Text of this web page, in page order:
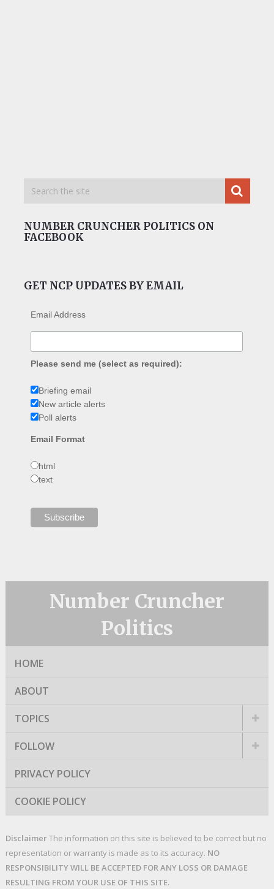
NUMBER CRUNCHER POLITICS ON
FACEBOOK
GET NCP UPDATES BY EMAIL
Email Address
Please send me (select as required):
Briefing email
New article alerts
Poll alerts
Email Format
html
text
Number Cruncher
Politics
HOME
ABOUT
TOPICS
FOLLOW
PRIVACY POLICY
COOKIE POLICY
DisclaimerThe information on this site is believed to be correct but no
representation or warranty is made as to its accuracy. NO
RESPONSIBILITY WILL BE ACCEPTED FOR ANY LOSS OR DAMAGE
RESULTING FROM YOUR USE OF THIS SITE.